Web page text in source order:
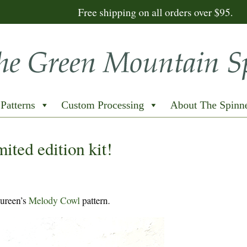
Free shipping on all orders over $95.
Patterns Custom Processing About The
edition kit!
Melody Cowl pattern.